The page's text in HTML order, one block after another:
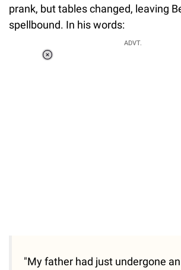
prank, but tables changed, leaving
spellbound. In his words:
ADVT.
"My father had just undergone